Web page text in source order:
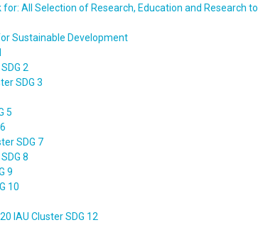
All Selection of Research, Education and Research to
Sustainable Development
2
SDG 3
5
SDG 7
8
9
10
IAU Cluster SDG 12